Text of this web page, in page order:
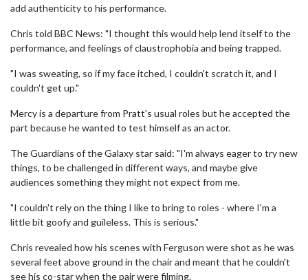
add authenticity to his performance.
Chris told BBC News: "I thought this would help lend itself to the
performance, and feelings of claustrophobia and being trapped.
"I was sweating, so if my face itched, I couldn't scratch it, and I
couldn't get up."
Mercy is a departure from Pratt's usual roles but he accepted the
part because he wanted to test himself as an actor.
The Guardians of the Galaxy star said: "I'm always eager to try new
things, to be challenged in different ways, and maybe give
audiences something they might not expect from me.
"I couldn't rely on the thing I like to bring to roles - where I'm a
little bit goofy and guileless. This is serious."
Chris revealed how his scenes with Ferguson were shot as he was
several feet above ground in the chair and meant that he couldn't
see his co-star when the pair were filming.